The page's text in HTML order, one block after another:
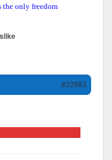
the only freedom
#22983